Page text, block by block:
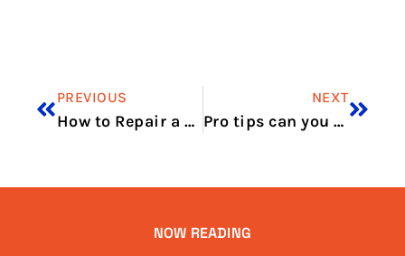
PREVIOUS
How to Repair a Washing Machine Motor
NEXT
Pro tips can you vape in Dubai without breaking law
NOW READING